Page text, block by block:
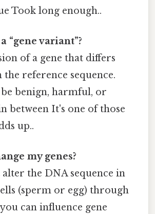
Took long enough..
“gene variant”?
of a gene that differs
reference sequence.
benign, harmful, or
between It's one of those
up..
my genes?
alter the DNA sequence in
(sperm or egg) through
can influence gene